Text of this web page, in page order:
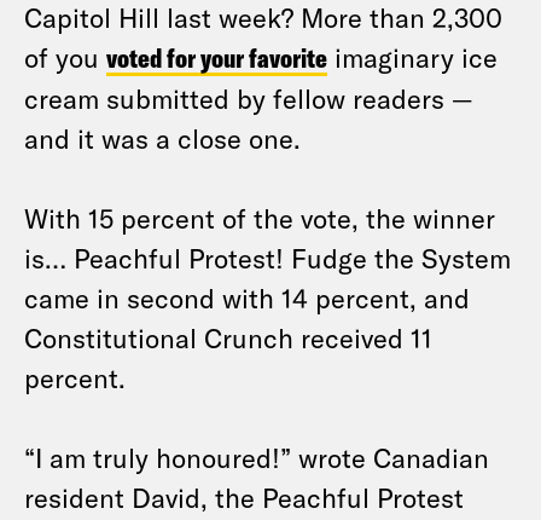
Capitol Hill last week? More than 2,300
of you voted for your favorite imaginary ice
cream submitted by fellow readers —
and it was a close one.
With 15 percent of the vote, the winner
is… Peachful Protest! Fudge the System
came in second with 14 percent, and
Constitutional Crunch received 11
percent.
“I am truly honoured!” wrote Canadian
resident David, the Peachful Protest